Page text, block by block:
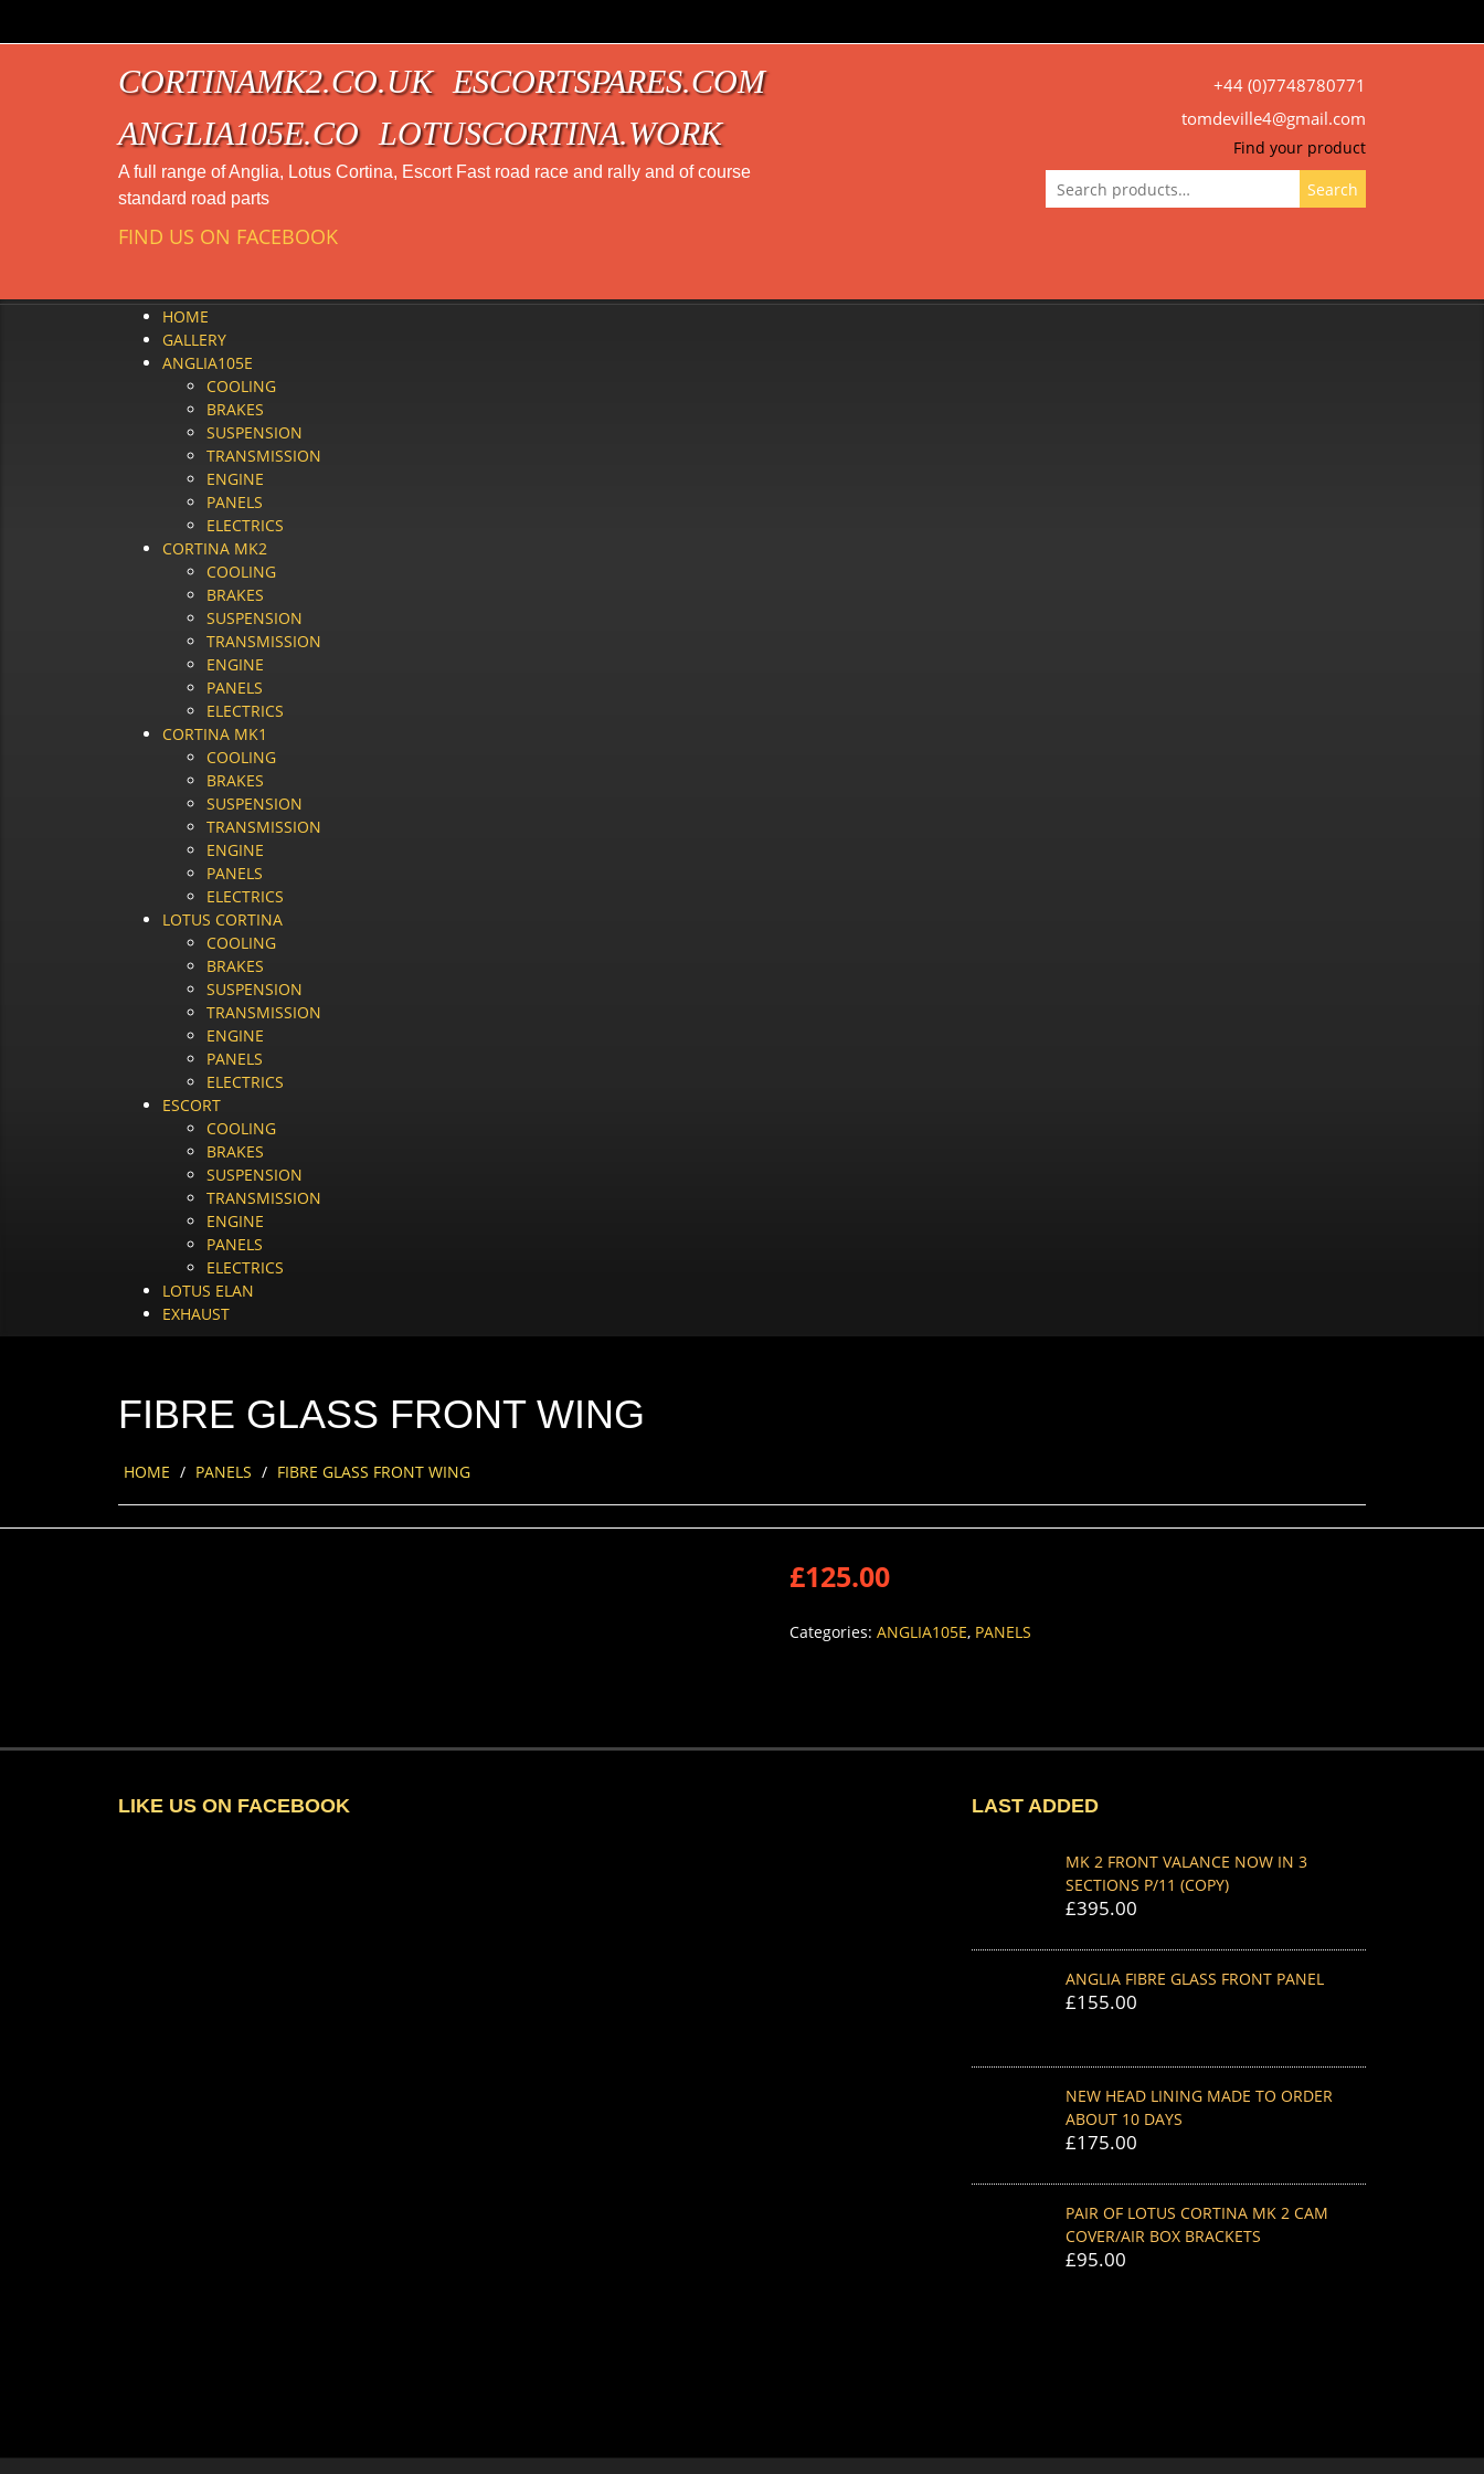
CORTINAMK2.CO.UK
ESCORTSPARES.COM
ANGLIA105E.CO
LOTUSCORTINA.WORK
A full range of Anglia, Lotus Cortina, Escort Fast road race and rally and of course
standard road parts
FIND US ON FACEBOOK
+44 (0)7748780771
tomdeville4@gmail.com
Find your product
for:
Search
HOME
GALLERY
ANGLIA105E
COOLING
BRAKES
SUSPENSION
TRANSMISSION
ENGINE
PANELS
ELECTRICS
CORTINA MK2
COOLING
BRAKES
SUSPENSION
TRANSMISSION
ENGINE
PANELS
ELECTRICS
CORTINA MK1
COOLING
BRAKES
SUSPENSION
TRANSMISSION
ENGINE
PANELS
ELECTRICS
LOTUS CORTINA
COOLING
BRAKES
SUSPENSION
TRANSMISSION
ENGINE
PANELS
ELECTRICS
ESCORT
COOLING
BRAKES
SUSPENSION
TRANSMISSION
ENGINE
PANELS
ELECTRICS
LOTUS ELAN
EXHAUST
FIBRE GLASS FRONT WING
HOME / PANELS / FIBRE GLASS FRONT WING
£125.00
Categories: ANGLIA105E, PANELS
LIKE US ON FACEBOOK LAST ADDED
MK 2 FRONT VALANCE NOW IN 3
SECTIONS P/11 (COPY)
£395.00
ANGLIA FIBRE GLASS FRONT PANEL
£155.00
NEW HEAD LINING MADE TO ORDER
ABOUT 10 DAYS
£175.00
PAIR OF LOTUS CORTINA MK 2 CAM
COVER/AIR BOX BRACKETS
£95.00